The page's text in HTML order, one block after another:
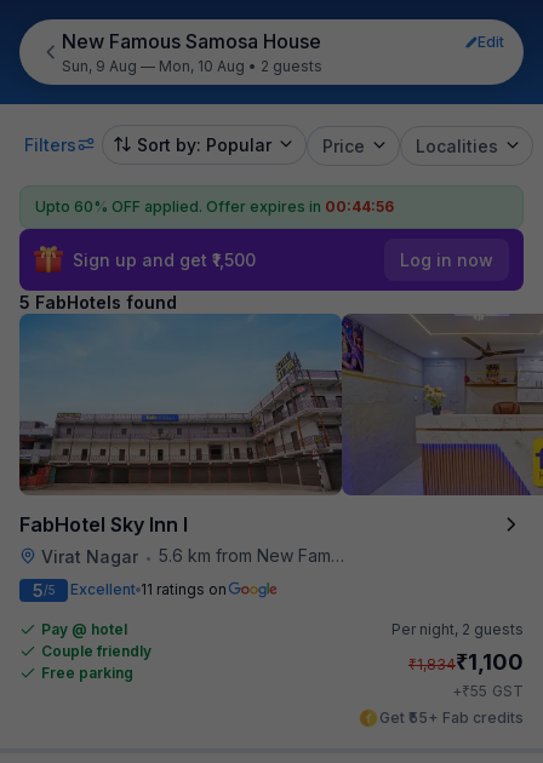
New Famous Samosa House
Edit
Sun, 9 Aug — Mon, 10 Aug • 2 guests
Filters Sort by: Popular Price Localities
Upto 60% OFF applied. Offer expires in 00:44:56
Sign up and get ₹1,500 Log in now
5 FabHotels found
FabHotel Sky Inn I
Virat Nagar • 5.6 km from New Famous Samosa House
5/5 Excellent 11 ratings on
Pay @ hotel
Couple friendly
Free parking
Per night, 2 guests
₹1,834₹1,100
+₹55 GST
Get ₹55+ Fab credits